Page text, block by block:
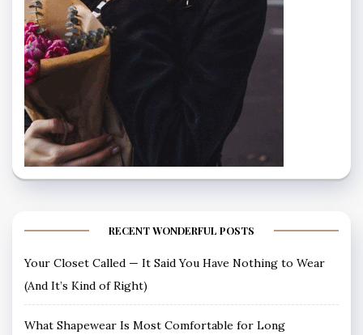
RECENT WONDERFUL POSTS
Your Closet Called — It Said You Have Nothing to Wear
(And It’s Kind of Right)
What Shapewear Is Most Comfortable for Long